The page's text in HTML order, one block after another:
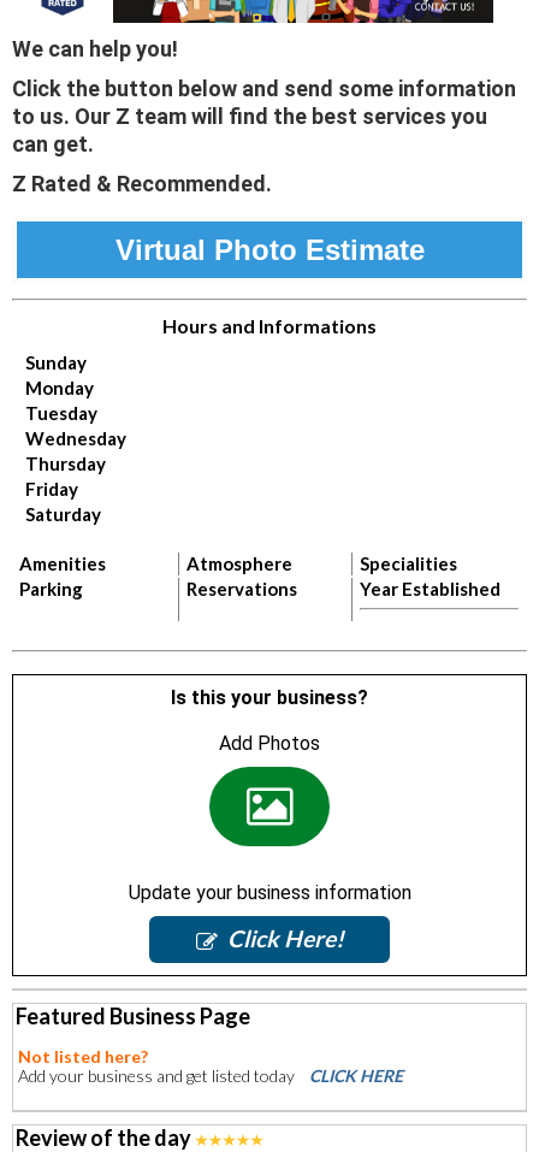
We can help you!
Click the button below and send some information
to us. Our Z team will find the best services you
can get.
Z Rated & Recommended.
Virtual Photo Estimate
Hours and Informations
Sunday
Monday
Tuesday
Wednesday
Thursday
Friday
Saturday
Amenities Atmosphere
Specialities
Parking
Reservations Year Established
Is this your business?
Add Photos
Update your business information
Click Here!
Featured Business Page
Not listed here?
Add your business and get listed today
CLICK HERE
Review of the day